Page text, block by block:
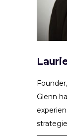
Glenn